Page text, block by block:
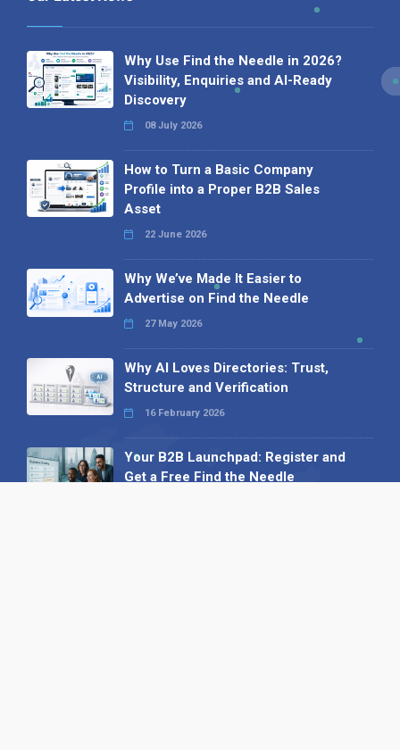
Why Use Find the Needle in 2026?
Visibility, Enquiries and AI-Ready
Discovery
08 July 2026
How to Turn a Basic Company
Profile into a Proper B2B Sales
Asset
22 June 2026
Why We’ve Made It Easier to
Advertise on Find the Needle
27 May 2026
Why AI Loves Directories: Trust,
Structure and Verification
16 February 2026
Your B2B Launchpad: Register and
Get a Free Find the Needle